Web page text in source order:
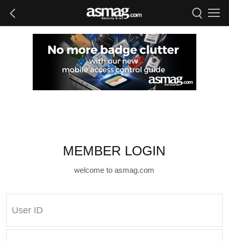
MEMBER LOGIN
welcome to asmag.com